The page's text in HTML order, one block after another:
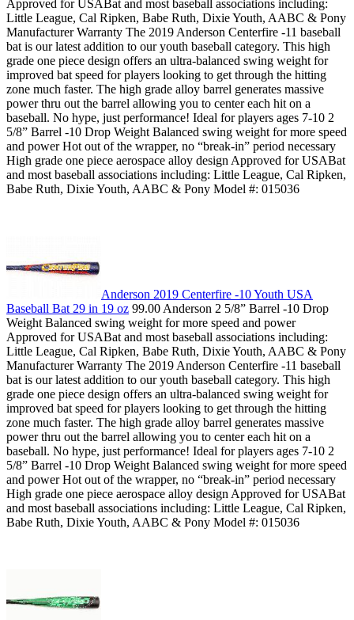
Approved for USABat and most baseball associations including:
Little League, Cal Ripken, Babe Ruth, Dixie Youth, AABC & Pony
Manufacturer Warranty The 2019 Anderson Centerfire -11 baseball
bat is our latest addition to our youth baseball category. This high
grade one piece design offers an ultra-balanced swing weight for
improved bat speed for players looking to get through the hitting
zone much faster. The high grade alloy barrel generates massive
power thru out the barrel allowing you to center each hit on a
baseball. No hype, just performance! Ideal for players ages 7-10 2
5/8” Barrel -10 Drop Weight Balanced swing weight for more speed
and power Hot out of the wrapper, no “break-in” period necessary
High grade one piece aerospace alloy design Approved for USABat
and most baseball associations including: Little League, Cal Ripken,
Babe Ruth, Dixie Youth, AABC & Pony Model #: 015036
Anderson 2019 Centerfire -10 Youth USA
Baseball Bat 29 in 19 oz 99.00 Anderson 2 5/8” Barrel -10 Drop
Weight Balanced swing weight for more speed and power
Approved for USABat and most baseball associations including:
Little League, Cal Ripken, Babe Ruth, Dixie Youth, AABC & Pony
Manufacturer Warranty The 2019 Anderson Centerfire -11 baseball
bat is our latest addition to our youth baseball category. This high
grade one piece design offers an ultra-balanced swing weight for
improved bat speed for players looking to get through the hitting
zone much faster. The high grade alloy barrel generates massive
power thru out the barrel allowing you to center each hit on a
baseball. No hype, just performance! Ideal for players ages 7-10 2
5/8” Barrel -10 Drop Weight Balanced swing weight for more speed
and power Hot out of the wrapper, no “break-in” period necessary
High grade one piece aerospace alloy design Approved for USABat
and most baseball associations including: Little League, Cal Ripken,
Babe Ruth, Dixie Youth, AABC & Pony Model #: 015036